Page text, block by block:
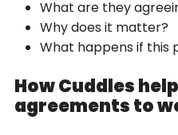
What are they
Why does it matter?
What happens if this
How Cuddles
agreements to